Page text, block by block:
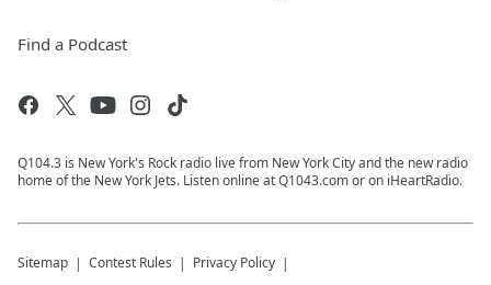
Find a Podcast
Q104.3 is New York's Rock radio live from New York City and the new radio
home of the New York Jets. Listen online at Q1043.com or on iHeartRadio.
Sitemap Contest Rules Privacy Policy